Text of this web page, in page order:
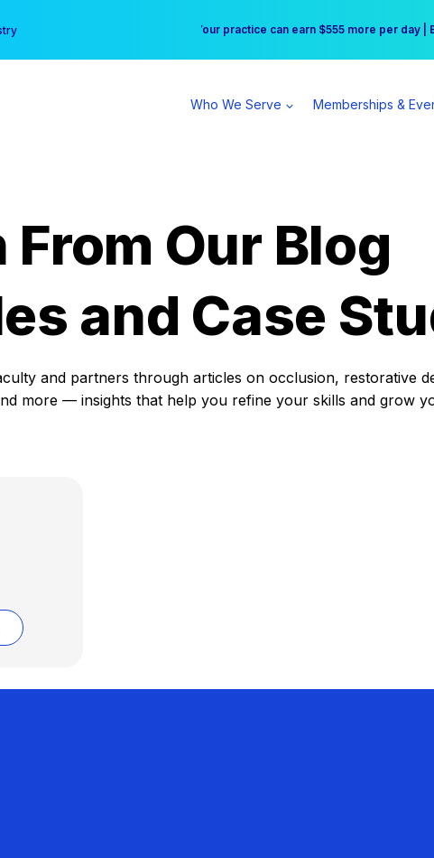
Free Hotel Stay at the Princess | Winter
Your practice can earn $555 more per day
Who We Serve Memberships &
From Our Blog
and Case
and partners through articles on occlusion, restorative
more — insights that help you refine your skills and grow